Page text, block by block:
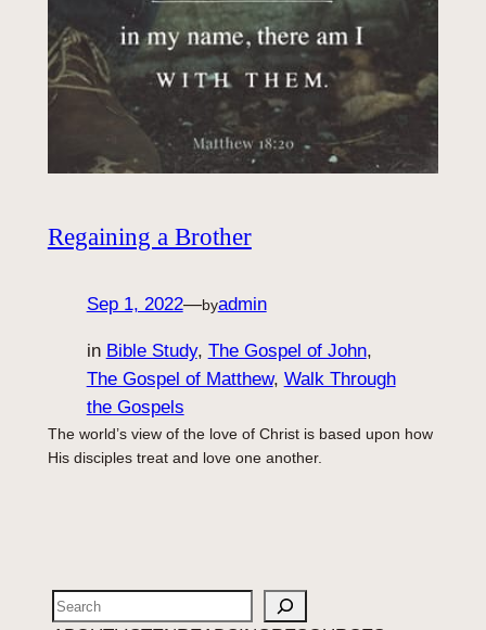
Regaining a Brother
Sep 1, 2022—byadmin
in Bible Study, The Gospel of John
The Gospel of Matthew, Walk Through
the Gospels
The world’s view of the love of Christ is based upon how
His disciples treat and love one another.
Search